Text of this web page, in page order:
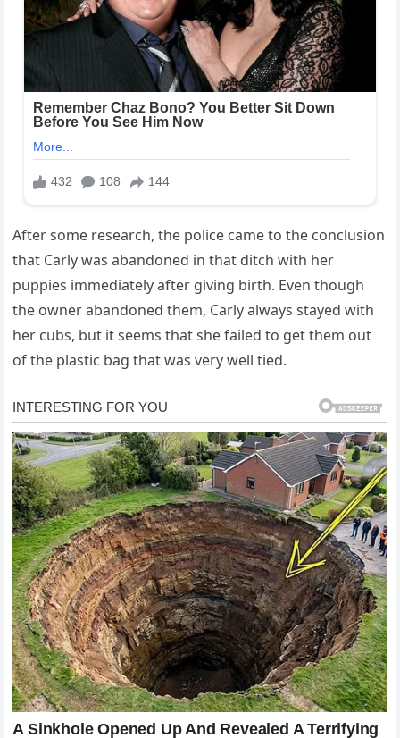
After some research, the police came to the conclusion
that Carly was abandoned in that ditch with her
puppies immediately after giving birth. Even though
the owner abandoned them, Carly always stayed with
her cubs, but it seems that she failed to get them out
of the plastic bag that was very well tied.